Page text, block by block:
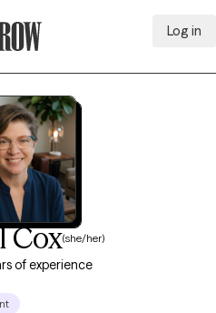
Log in
Cox(she/her)
of experience